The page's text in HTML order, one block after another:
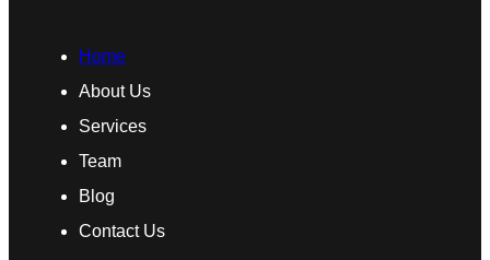
Home
About Us
Services
Team
Blog
Contact Us